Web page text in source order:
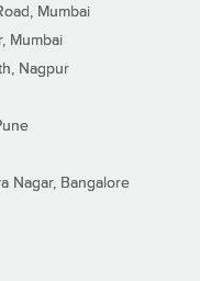
Mumbai
Mumbai
Nagpur
Nagar, Bangalore